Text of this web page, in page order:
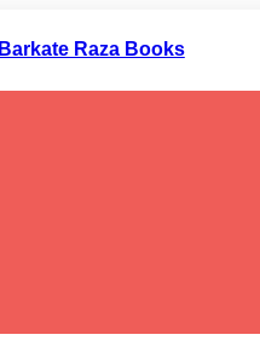
Barkate Raza Books